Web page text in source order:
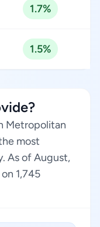
1.7%
1.5%
Metropolitan
most
As of August,
1,745